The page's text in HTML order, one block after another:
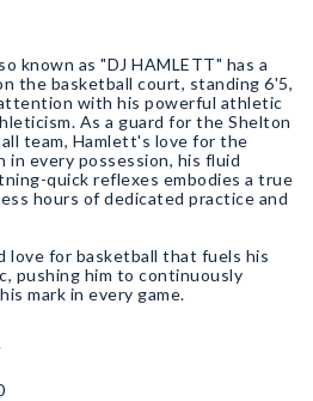
as "DJ HAMLETT" has a
the basketball court, standing 6'5,
with his powerful athletic
As a guard for the Shelton
team, Hamlett's love for the
in every possession, his fluid
quick reflexes embodies a true
hours of dedicated practice and
love for basketball that fuels his
pushing him to continuously
mark in every game.